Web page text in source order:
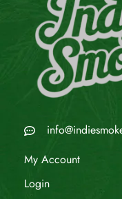
My Account
Login